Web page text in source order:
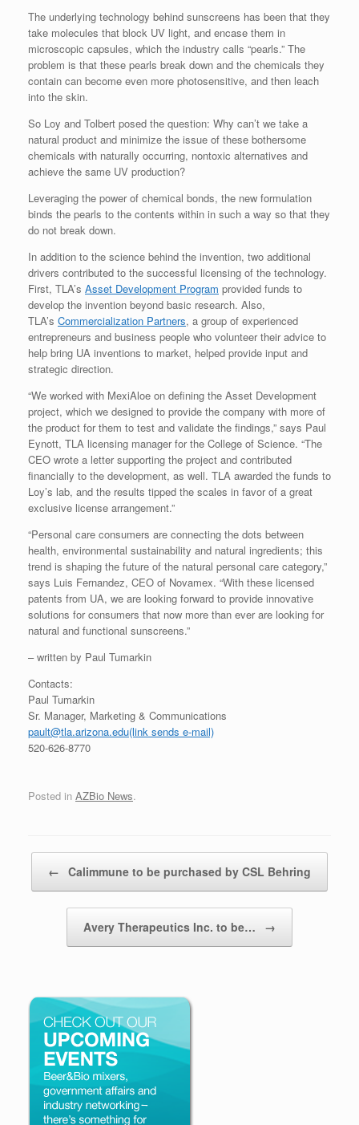
The underlying technology behind sunscreens has been that they
take molecules that block UV light, and encase them in
microscopic capsules, which the industry calls “pearls.” The
problem is that these pearls break down and the chemicals they
contain can become even more photosensitive, and then leach
into the skin.
So Loy and Tolbert posed the question: Why can’t we take a
natural product and minimize the issue of these bothersome
chemicals with naturally occurring, nontoxic alternatives and
achieve the same UV production?
Leveraging the power of chemical bonds, the new formulation
binds the pearls to the contents within in such a way so that they
do not break down.
In addition to the science behind the invention, two additional
drivers contributed to the successful licensing of the technology.
First, TLA’s Asset Development Program provided funds to
develop the invention beyond basic research. Also,
TLA’s Commercialization Partners, a group of experienced
entrepreneurs and business people who volunteer their advice to
help bring UA inventions to market, helped provide input and
strategic direction.
“We worked with MexiAloe on defining the Asset Development
project, which we designed to provide the company with more of
the product for them to test and validate the findings,” says Paul
Eynott, TLA licensing manager for the College of Science. “The
CEO wrote a letter supporting the project and contributed
financially to the development, as well. TLA awarded the funds to
Loy’s lab, and the results tipped the scales in favor of a great
exclusive license arrangement.”
“Personal care consumers are connecting the dots between
health, environmental sustainability and natural ingredients; this
trend is shaping the future of the natural personal care category,”
says Luis Fernandez, CEO of Novamex. “With these licensed
patents from UA, we are looking forward to provide innovative
solutions for consumers that now more than ever are looking for
natural and functional sunscreens.”
– written by Paul Tumarkin
Contacts:
Paul Tumarkin
Sr. Manager, Marketing & Communications
pault@tla.arizona.edu(link sends e-mail)
520-626-8770
Posted in AZBio News.
← Calimmune to be purchased by CSL Behring
Avery Therapeutics Inc. to be… →